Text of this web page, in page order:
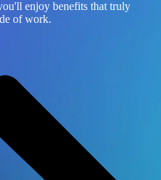
enjoy benefits that truly
of work.